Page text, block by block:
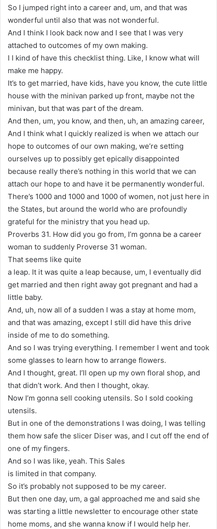
So I jumped right into a career and, um, and that was
wonderful until also that was not wonderful.
And I think I look back now and I see that I was very
attached to outcomes of my own making.
I I kind of have this checklist thing. Like, I know what will
make me happy.
It’s to get married, have kids, have you know, the cute little
house with the minivan parked up front, maybe not the
minivan, but that was part of the dream.
And then, um, you know, and then, uh, an amazing career,
And I think what I quickly realized is when we attach our
hope to outcomes of our own making, we’re setting
ourselves up to possibly get epically disappointed
because really there’s nothing in this world that we can
attach our hope to and have it be permanently wonderful.
There’s 1000 and 1000 and 1000 of women, not just here in
the States, but around the world who are profoundly
grateful for the ministry that you head up.
Proverbs 31. How did you go from, I’m gonna be a career
woman to suddenly Proverse 31 woman.
That seems like quite
a leap. It it was quite a leap because, um, I eventually did
get married and then right away got pregnant and had a
little baby.
And, uh, now all of a sudden I was a stay at home mom,
and that was amazing, except I still did have this drive
inside of me to do something.
And so I was trying everything. I remember I went and took
some glasses to learn how to arrange flowers.
And I thought, great. I’ll open up my own floral shop, and
that didn’t work. And then I thought, okay.
Now I’m gonna sell cooking utensils. So I sold cooking
utensils.
But in one of the demonstrations I was doing, I was telling
them how safe the slicer Diser was, and I cut off the end of
one of my fingers.
And so I was like, yeah. This Sales
is limited in that company.
So it’s probably not supposed to be my career.
But then one day, um, a gal approached me and said she
was starting a little newsletter to encourage other state
home moms, and she wanna know if I would help her.